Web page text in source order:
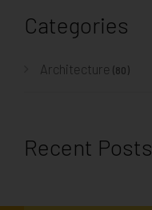
Categories
Architecture (80)
Recent Posts